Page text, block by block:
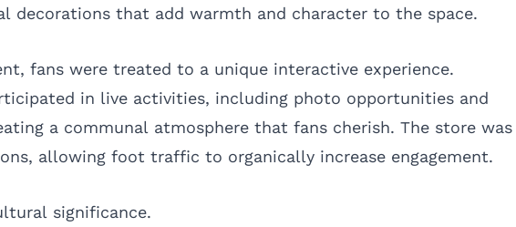
decorations that add warmth and character to the space.
fans were treated to a unique interactive experience.
in live activities, including photo opportunities and
a communal atmosphere that fans cherish. The store was
allowing foot traffic to organically increase engagement.
significance.